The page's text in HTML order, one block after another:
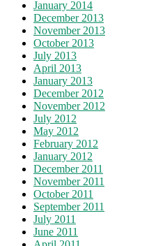
January 2014
December 2013
November 2013
October 2013
July 2013
April 2013
January 2013
December 2012
November 2012
July 2012
May 2012
February 2012
January 2012
December 2011
November 2011
October 2011
September 2011
July 2011
June 2011